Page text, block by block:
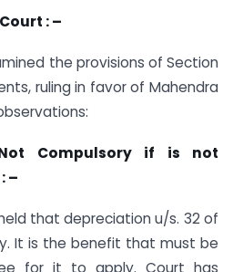
: –
the provisions of Section
ruling in favor of Mahendra
Compulsory if is not
–
that depreciation u/s. 32 of
It is the benefit that must be
for it to apply. Court has